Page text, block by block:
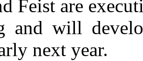
Feist are
and will
next year.